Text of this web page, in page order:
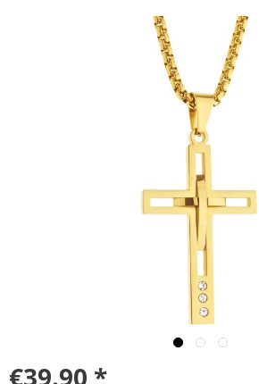
€39.90 *